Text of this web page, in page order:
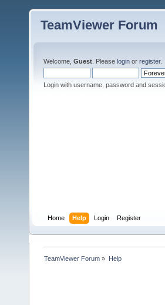
TeamViewer Forum
Welcome, Guest . Please login or register.
Login with username, password and
Home Help Login Register
TeamViewer Forum » Help